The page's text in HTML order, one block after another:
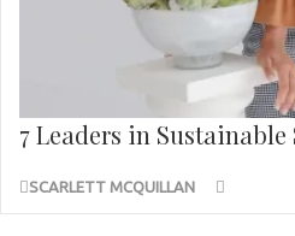
7 Leaders in
SCARLETT MCQUILLAN